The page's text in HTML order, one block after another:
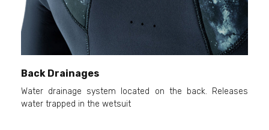
Back Drainages
Water drainage system located on the back. Releases
water trapped in the wetsuit